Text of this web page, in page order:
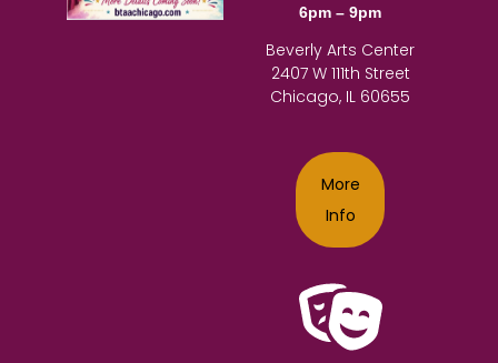
6pm – 9pm
Beverly Arts Center
2407 W 111th Street
Chicago, IL 60655
More
Info